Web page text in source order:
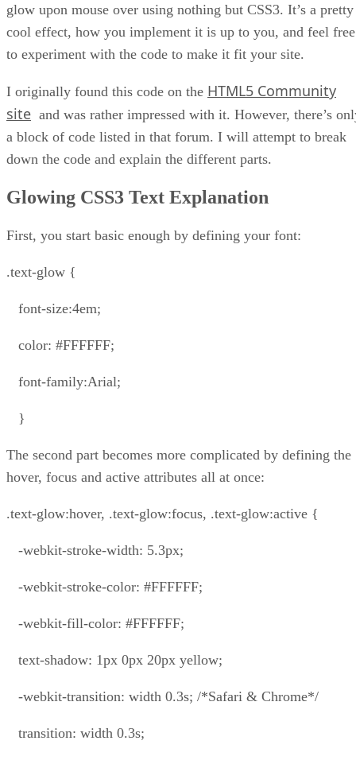
glow upon mouse over using nothing but CSS3. It’s a pretty
cool effect, how you implement it is up to you, and feel free
to experiment with the code to make it fit your site.
I originally found this code on the HTML5 Community
site and was rather impressed with it. However, there’s
a block of code listed in that forum. I will attempt to break
down the code and explain the different parts.
Glowing CSS3 Text Explanation
First, you start basic enough by defining your font:
.text-glow {
font-size:4em;
color: #FFFFFF;
font-family:Arial;
}
The second part becomes more complicated by defining the
hover, focus and active attributes all at once:
.text-glow:hover, .text-glow:focus, .text-glow:active {
-webkit-stroke-width: 5.3px;
-webkit-stroke-color: #FFFFFF;
-webkit-fill-color: #FFFFFF;
text-shadow: 1px 0px 20px yellow;
-webkit-transition: width 0.3s; /*Safari & Chrome*/
transition: width 0.3s;